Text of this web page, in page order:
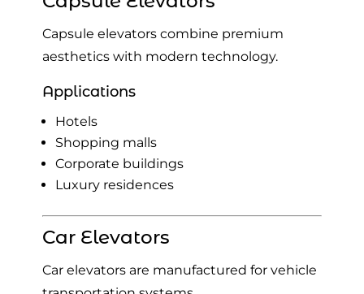
Capsule elevators combine premium
aesthetics with modern technology.
Applications
Hotels
Shopping malls
Corporate buildings
Luxury residences
Car Elevators
Car elevators are manufactured for vehicle